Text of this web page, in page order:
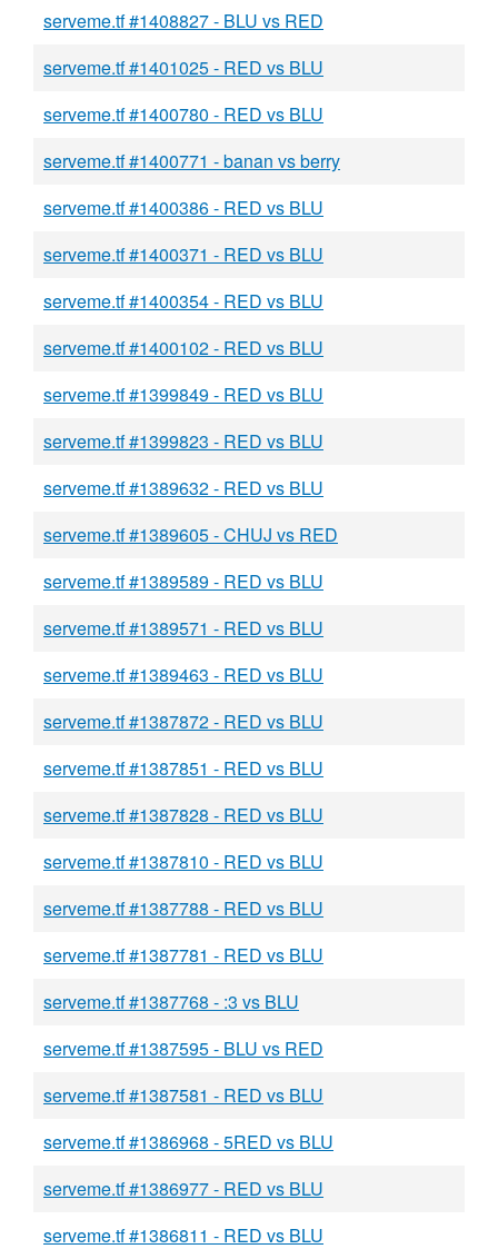
serveme.tf #1408827 - BLU vs RED
serveme.tf #1401025 - RED vs BLU
serveme.tf #1400780 - RED vs BLU
serveme.tf #1400771 - banan vs berry
serveme.tf #1400386 - RED vs BLU
serveme.tf #1400371 - RED vs BLU
serveme.tf #1400354 - RED vs BLU
serveme.tf #1400102 - RED vs BLU
serveme.tf #1399849 - RED vs BLU
serveme.tf #1399823 - RED vs BLU
serveme.tf #1389632 - RED vs BLU
serveme.tf #1389605 - CHUJ vs RED
serveme.tf #1389589 - RED vs BLU
serveme.tf #1389571 - RED vs BLU
serveme.tf #1389463 - RED vs BLU
serveme.tf #1387872 - RED vs BLU
serveme.tf #1387851 - RED vs BLU
serveme.tf #1387828 - RED vs BLU
serveme.tf #1387810 - RED vs BLU
serveme.tf #1387788 - RED vs BLU
serveme.tf #1387781 - RED vs BLU
serveme.tf #1387768 - :3 vs BLU
serveme.tf #1387595 - BLU vs RED
serveme.tf #1387581 - RED vs BLU
serveme.tf #1386968 - 5RED vs BLU
serveme.tf #1386977 - RED vs BLU
serveme.tf #1386811 - RED vs BLU